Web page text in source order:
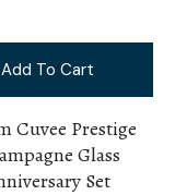
Add To Cart
Cuvee Prestige
Glass
Set